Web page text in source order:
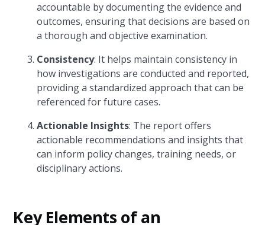
accountable by documenting the evidence and
outcomes, ensuring that decisions are based on
a thorough and objective examination.
Consistency: It helps maintain consistency in
how investigations are conducted and reported,
providing a standardized approach that can be
referenced for future cases.
Actionable Insights: The report offers
actionable recommendations and insights that
can inform policy changes, training needs, or
disciplinary actions.
Key Elements of an